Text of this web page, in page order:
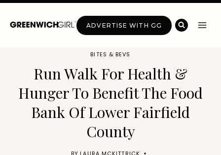
Skip
ADVERTISE WITH GG
BITES & BEVS
Run Walk For Health &
Hunger To Benefit The Food
Bank Of Lower Fairfield
County
BY LAURA MCKITTRICK